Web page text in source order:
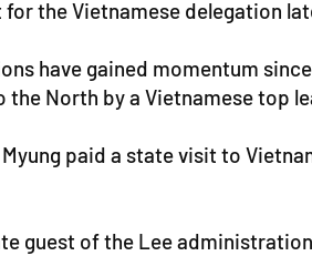
the Vietnamese delegation
have gained momentum
North by a Vietnamese top
paid a state visit to
guest of the Lee